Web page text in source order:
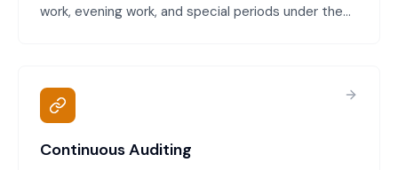
work, evening work, and special periods under the
Continuous Auditing